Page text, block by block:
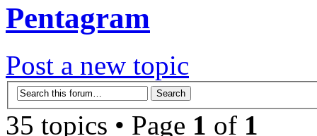
Pentagram
Post a new topic
35 topics • Page 1 of 1